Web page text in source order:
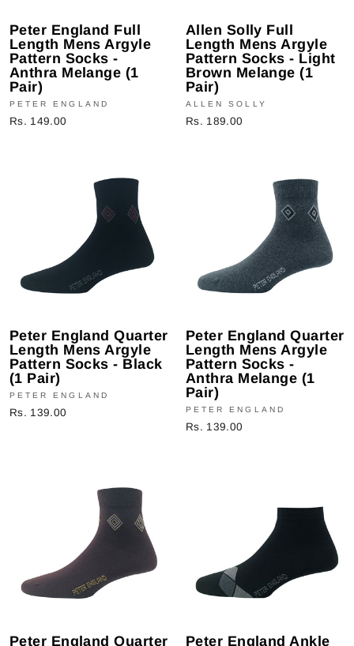
Peter England Full
Length Mens Argyle
Pattern Socks -
Anthra Melange (1
Pair)
PETER ENGLAND
Rs. 149.00
Allen Solly Full
Length Mens Argyle
Pattern Socks - Light
Brown Melange (1
Pair)
ALLEN SOLLY
Rs. 189.00
Peter England Quarter
Length Mens Argyle
Pattern Socks - Black
(1 Pair)
PETER ENGLAND
Rs. 139.00
Peter England Quarter
Length Mens Argyle
Pattern Socks -
Anthra Melange (1
Pair)
PETER ENGLAND
Rs. 139.00
Peter England Quarter Peter England Ankle